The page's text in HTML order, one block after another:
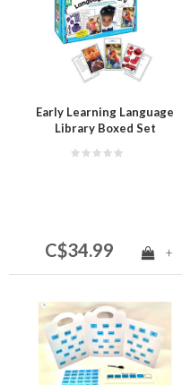
Early Learning Language
Library Boxed Set
C$34.99 +